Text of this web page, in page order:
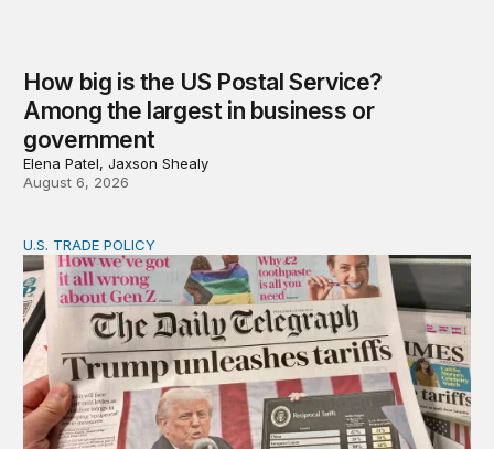
How big is the US Postal Service?
Among the largest in business or
government
Elena Patel, Jaxson Shealy
August 6, 2026
Tracking Trump’s tariffs and other trade actions
U.S. TRADE POLICY